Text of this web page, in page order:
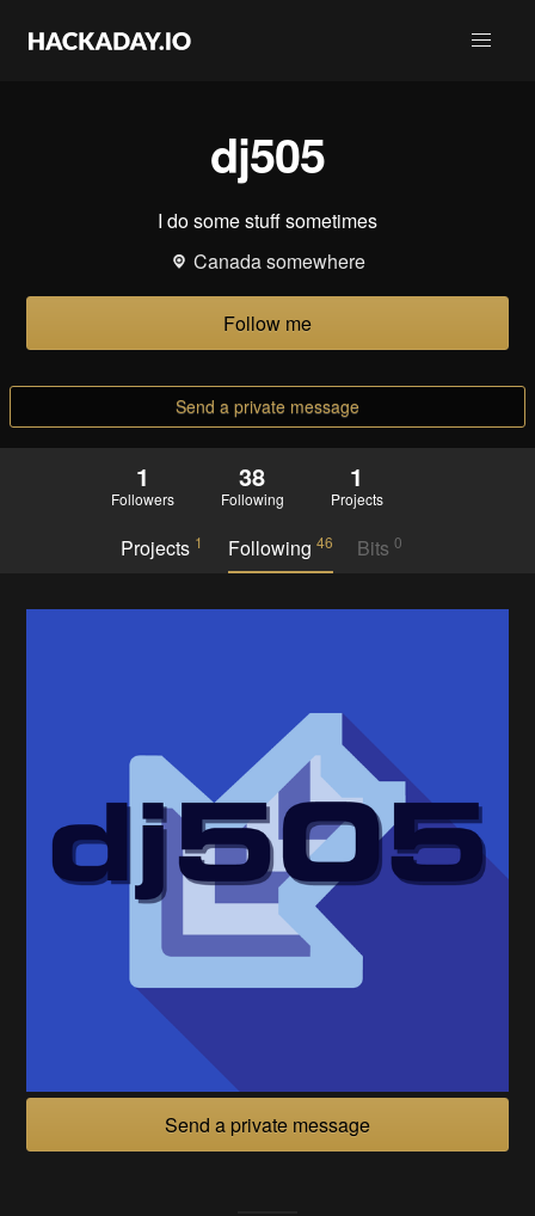
dj505
I do some stuff sometimes
Canada somewhere
Follow me
Send a private message
1
Followers
38
Following
1
Projects
Projects 1 Following 46 Bits 0
Send a private message